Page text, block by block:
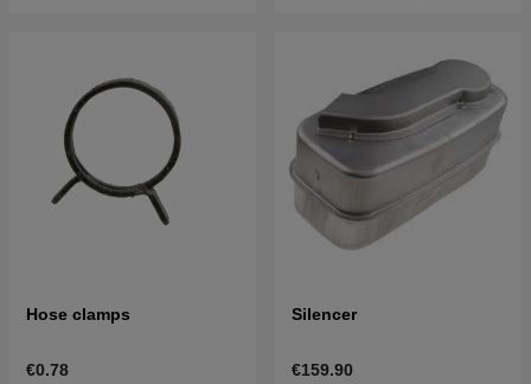
Hose clamps
€0.78
Silencer
€159.90